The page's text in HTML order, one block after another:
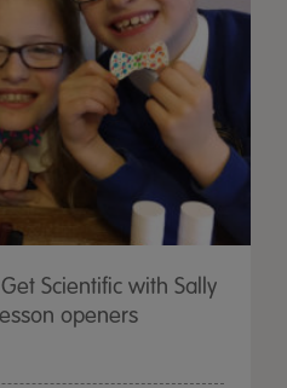
Scientific with Sally
openers